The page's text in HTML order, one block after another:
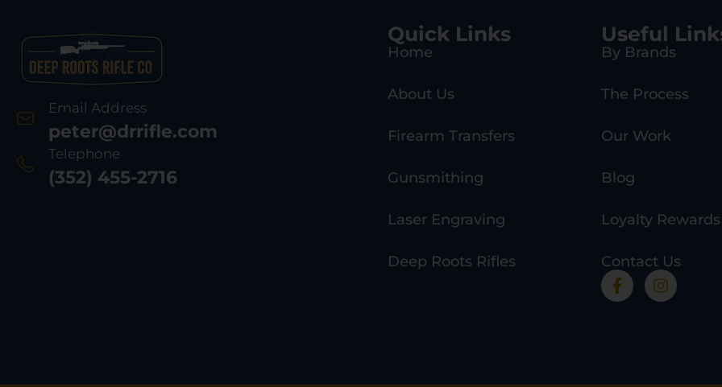
Email Address
peter@drrifle.com
Telephone
(352) 455-2716
Quick Links
Home
About Us
Firearm Transfers
Gunsmithing
Laser Engraving
Deep Roots Rifles
Useful
By Brands
The Process
Our Work
Blog
Loyalty Rewards
Contact Us